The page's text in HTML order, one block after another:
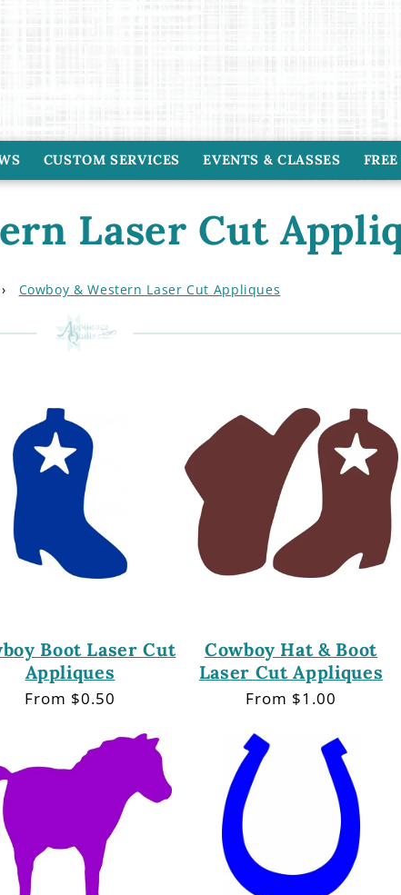
CUSTOM SERVICES EVENTS & CLASSES
Laser Cut
Cowboy & Western Laser Cut Appliques
Boot Laser Cut
Appliques
Regular
From $0.50
Cowboy Hat & Boot
Laser Cut Appliques
Regular
From $1.00